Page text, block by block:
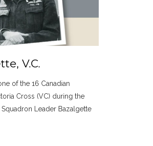
V.C.
of the 16 Canadian
Cross (VC) during the
Leader Bazalgette